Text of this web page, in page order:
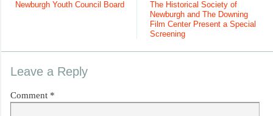
The Historical Society of
Newburgh and The Downing
Film Center Present a Special
Screening
Newburgh Youth Council Board
Leave a Reply
Comment *